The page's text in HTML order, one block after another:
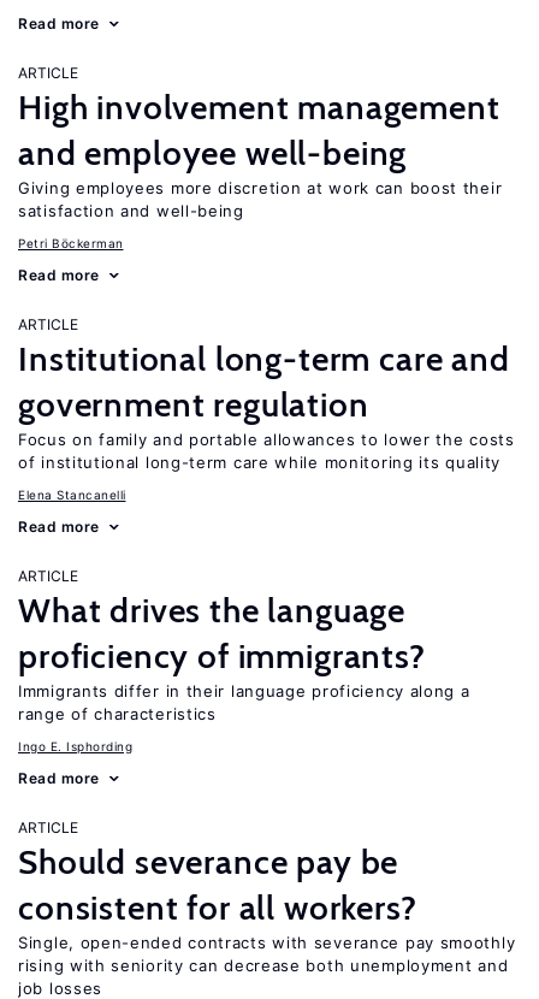
Read more
ARTICLE
High involvement management
and employee well-being
Giving employees more discretion at work can boost their
satisfaction and well-being
Petri Böckerman
Read more
ARTICLE
Institutional long-term care and
government regulation
Focus on family and portable allowances to lower the costs
of institutional long-term care while monitoring its quality
Elena Stancanelli
Read more
ARTICLE
What drives the language
proficiency of immigrants?
Immigrants differ in their language proficiency along a
range of characteristics
Ingo E. Isphording
Read more
ARTICLE
Should severance pay be
consistent for all workers?
Single, open-ended contracts with severance pay smoothly
rising with seniority can decrease both unemployment and
job losses